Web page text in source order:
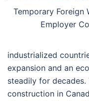
Temporary Foreign
Employer
industrialized
expansion and an
steadily for
construction in